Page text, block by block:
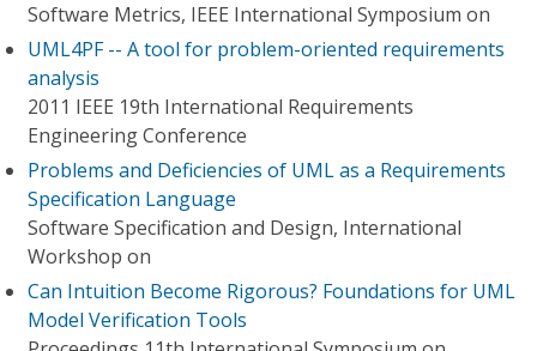
Software Metrics, IEEE International Symposium on
UML4PF -- A tool for problem-oriented requirements
analysis
2011 IEEE 19th International Requirements
Engineering Conference
Problems and Deficiencies of UML as a Requirements
Specification Language
Software Specification and Design, International
Workshop on
Can Intuition Become Rigorous? Foundations for UML
Model Verification Tools